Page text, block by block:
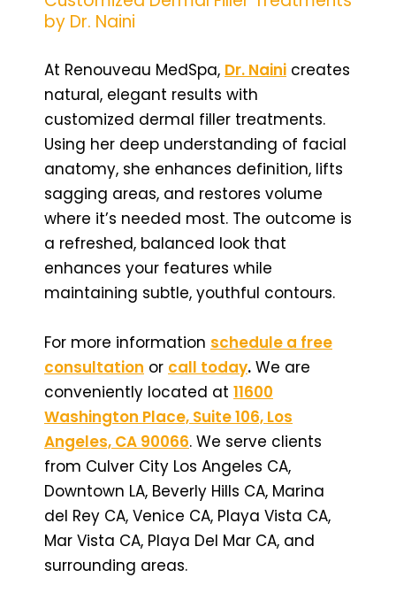
by Dr. Naini
At Renouveau MedSpa, Dr. Naini creates
natural, elegant results with
customized dermal filler treatments.
Using her deep understanding of facial
anatomy, she enhances definition, lifts
sagging areas, and restores volume
where it’s needed most. The outcome is
a refreshed, balanced look that
enhances your features while
maintaining subtle, youthful contours.
For more information schedule a free
consultation or call today. We are
conveniently located at 11600
Washington Place, Suite 106, Los
Angeles, CA 90066. We serve clients
from Culver City Los Angeles CA,
Downtown LA, Beverly Hills CA, Marina
del Rey CA, Venice CA, Playa Vista CA,
Mar Vista CA, Playa Del Mar CA, and
surrounding areas.